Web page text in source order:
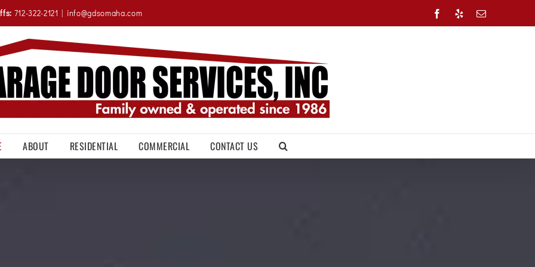
712-322-2121 | info@gdsomaha.com Facebook
Yelp Email
ABOUT RESIDENTIAL COMMERCIAL CONTACT US